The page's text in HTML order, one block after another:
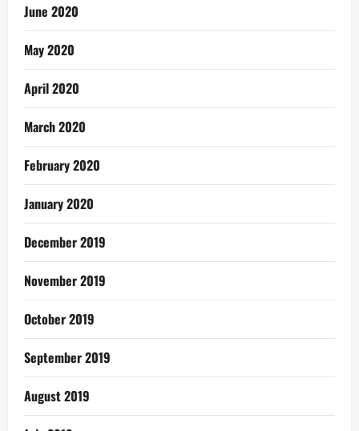
June 2020
May 2020
April 2020
March 2020
February 2020
January 2020
December 2019
November 2019
October 2019
September 2019
August 2019